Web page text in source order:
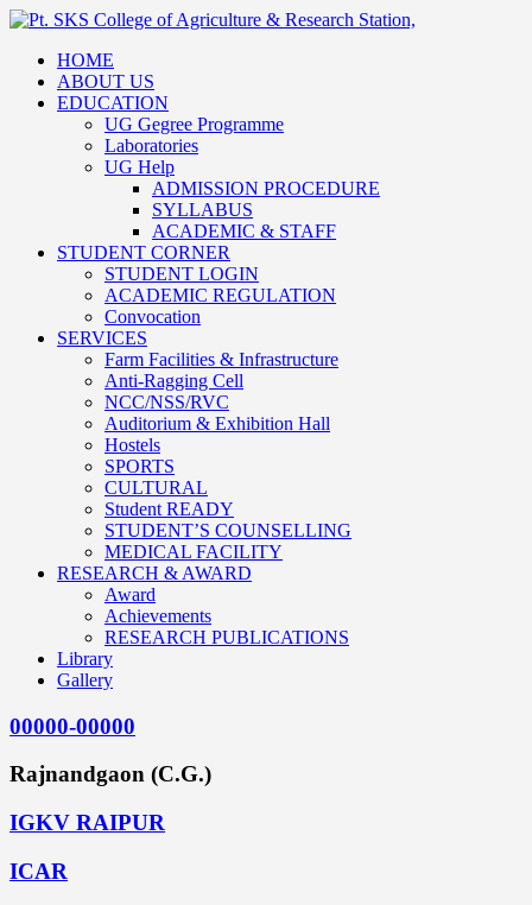
HOME
ABOUT US
EDUCATION
UG Gegree Programme
Laboratories
UG Help
ADMISSION PROCEDURE
SYLLABUS
ACADEMIC & STAFF
STUDENT CORNER
STUDENT LOGIN
ACADEMIC REGULATION
Convocation
SERVICES
Farm Facilities & Infrastructure
Anti-Ragging Cell
NCC/NSS/RVC
Auditorium & Exhibition Hall
Hostels
SPORTS
CULTURAL
Student READY
STUDENT’S COUNSELLING
MEDICAL FACILITY
RESEARCH & AWARD
Award
Achievements
RESEARCH PUBLICATIONS
Library
Gallery
00000-00000
Rajnandgaon (C.G.)
IGKV RAIPUR
ICAR